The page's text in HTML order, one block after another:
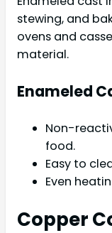
stewing, and
ovens and
material.
Enameled
Non-
food.
Easy to
Even
Copper